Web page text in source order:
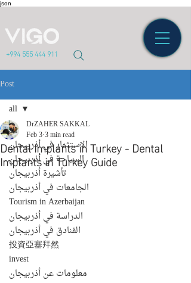
json
+994 555 444 911
Post
all
الاستثمار في أذربيجان
السياحة في أذربيجان
تأشيرة أذربيجان
الجامعات في أذربيجان
Tourism in Azerbaijan
الدراسة في أذربيجان
الفنادق في أذربيجان
投資亞塞拜然
invest
معلومات عن أذربيجان
all
Dental Implants in Turkey - Dental
Implants in Turkey Guide
DrZAHER SAKKAL
Feb 33 min read